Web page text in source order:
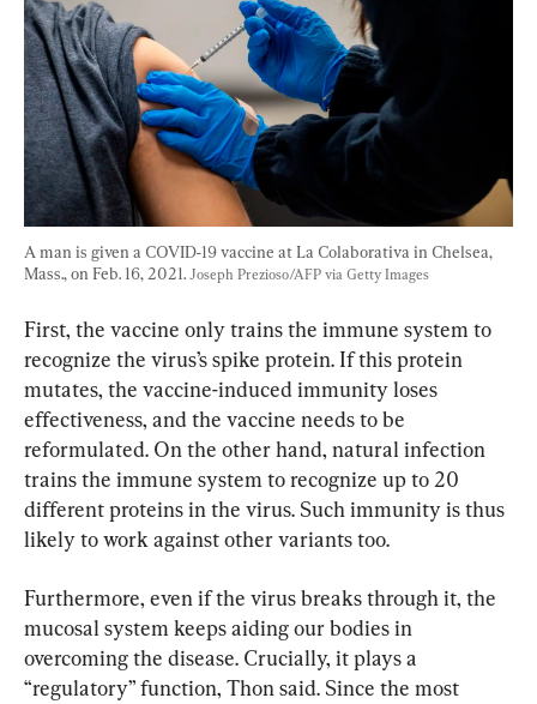
A man is given a COVID-19 vaccine at La Colaborativa in Chelsea,
Mass., on Feb. 16, 2021. Joseph Prezioso/AFP via Getty Images
First, the vaccine only trains the immune system to
recognize the virus’s spike protein. If this protein
mutates, the vaccine-induced immunity loses
effectiveness, and the vaccine needs to be
reformulated. On the other hand, natural infection
trains the immune system to recognize up to 20
different proteins in the virus. Such immunity is thus
likely to work against other variants too.
Furthermore, even if the virus breaks through it, the
mucosal system keeps aiding our bodies in
overcoming the disease. Crucially, it plays a
“regulatory” function, Thon said. Since the most